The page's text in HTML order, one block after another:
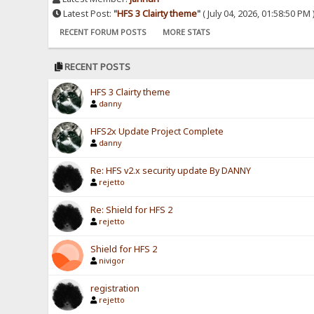
Latest Post:"HFS 3 Clairty theme"( July 04, 2026, 01:58:50 PM
RECENT FORUM POSTS MORE STATS
RECENT POSTS
HFS 3 Clairty theme
danny
HFS2x Update Project Complete
danny
Re: HFS v2.x security update By DANNY
rejetto
Re: Shield for HFS 2
rejetto
Shield for HFS 2
nivigor
registration
rejetto